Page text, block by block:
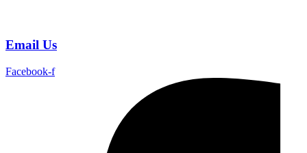
Email Us
Facebook-f